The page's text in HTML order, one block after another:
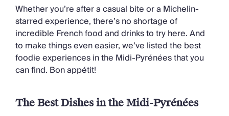
Villa Holidays 2027
Concierge
Concierge Services
Chefs & Catering
Fridge Stocking
Housekeeping
Private Chef
Whether you’re after a casual bite or a Michelin-
starred experience, there’s no shortage of
incredible French food and drinks to try here. And
to make things even easier, we’ve listed the best
foodie experiences in the Midi-Pyrénées that you
can find. Bon appétit!
The Best Dishes in the Midi-Pyrénées